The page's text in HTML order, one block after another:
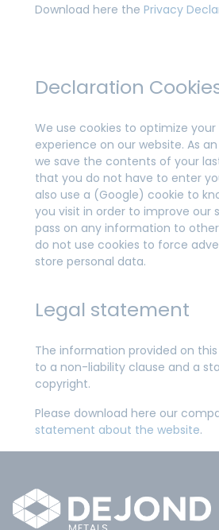
Download here the Privacy
Declaration
We use cookies to optimize your
experience on our website. As
we save the contents of your
that you do not have to enter
also use a (Google) cookie to
you visit in order to improve our
pass on any information to
do not use cookies to force
store personal data.
Legal statement
The information provided on
to a non-liability clause and a
copyright.
Please download here our
statement about the website.